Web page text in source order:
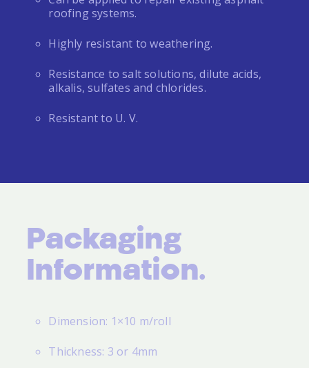
roofing systems.
Highly resistant to weathering.
Resistance to salt solutions, dilute acids,
alkalis, sulfates and chlorides.
Resistant to U. V.
Packaging
Information.
Dimension: 1×10 m/roll
Thickness: 3 or 4mm